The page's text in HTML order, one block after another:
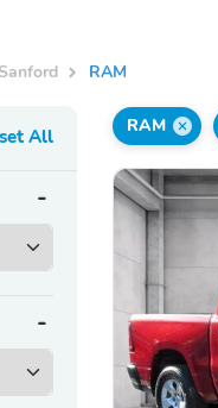
Sanford RAM
All RAM